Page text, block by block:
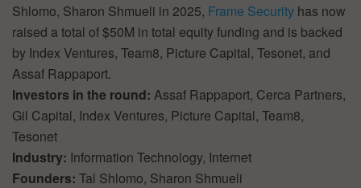
Shlomo, Sharon Shmueli in 2025, Frame Security has now
raised a total of $50M in total equity funding and is backed
by Index Ventures, Team8, Picture Capital, Tesonet, and
Assaf Rappaport.
Investors in the round: Assaf Rappaport, Cerca Partners,
Gil Capital, Index Ventures, Picture Capital, Team8,
Tesonet
Industry: Information Technology, Internet
Founders: Tal Shlomo, Sharon Shmueli